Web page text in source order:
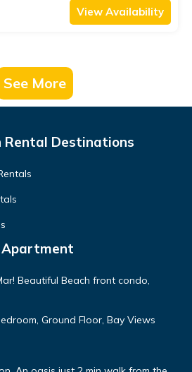
View Availability
See More
Rental Destinations
Apartment
Beautiful Beach front condo,
Ground Floor, Bay Views